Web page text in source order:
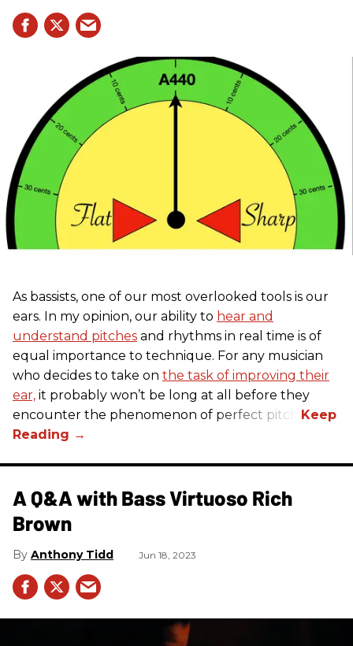
As bassists, one of our most overlooked tools is our
ears. In my opinion, our ability to hear and
understand pitches and rhythms in real time is of
equal importance to technique. For any musician
who decides to take on the task of improving their
ear, it probably won’t be long at all before they
encounter the phenomenon of perfect pitch.
A Q&A with Bass Virtuoso Rich
Brown
Anthony Tidd Jun 18, 2023